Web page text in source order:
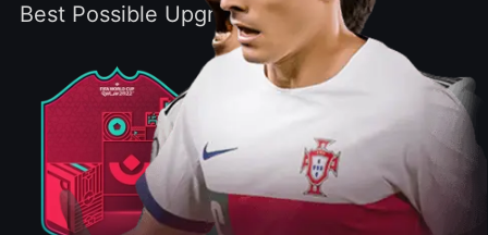
Best Possible Upgrade